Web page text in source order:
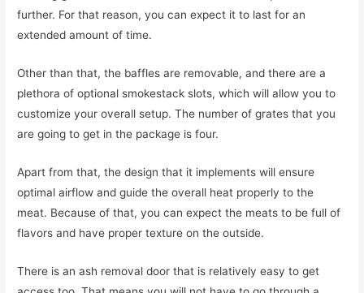
further. For that reason, you can expect it to last for an
extended amount of time.
Other than that, the baffles are removable, and there are a
plethora of optional smokestack slots, which will allow you to
customize your overall setup. The number of grates that you
are going to get in the package is four.
Apart from that, the design that it implements will ensure
optimal airflow and guide the overall heat properly to the
meat. Because of that, you can expect the meats to be full of
flavors and have proper texture on the outside.
There is an ash removal door that is relatively easy to get